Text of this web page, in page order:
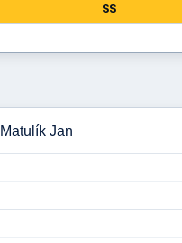
SS
Jan